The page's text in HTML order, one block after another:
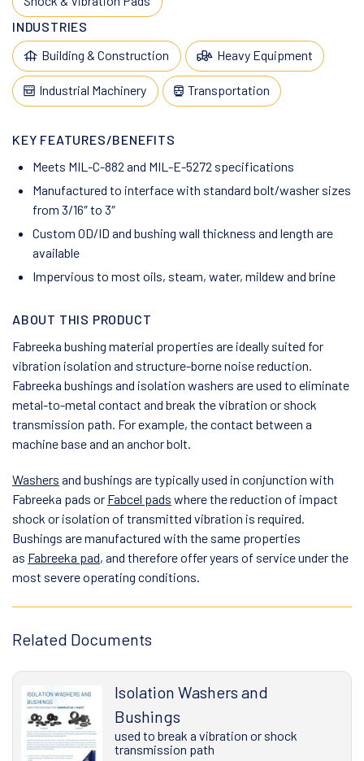
INDUSTRIES
Building & Construction
Heavy Equipment
Industrial Machinery Transportation
KEY FEATURES/BENEFITS
Meets MIL-C-882 and MIL-E-5272 specifications
Manufactured to interface with standard bolt/washer sizes
from 3/16″ to 3″
Custom OD/ID and bushing wall thickness and length are
available
Impervious to most oils, steam, water, mildew and brine
ABOUT THIS PRODUCT
Fabreeka bushing material properties are ideally suited for
vibration isolation and structure-borne noise reduction.
Fabreeka bushings and isolation washers are used to eliminate
metal-to-metal contact and break the vibration or shock
transmission path. For example, the contact between a
machine base and an anchor bolt.
Washers and bushings are typically used in conjunction with
Fabreeka pads or Fabcel pads where the reduction of impact
shock or isolation of transmitted vibration is required.
Bushings are manufactured with the same properties
as Fabreeka pad, and therefore offer years of service under the
most severe operating conditions.
Related Documents
Isolation Washers and
Bushings
used to break a vibration or shock
transmission path